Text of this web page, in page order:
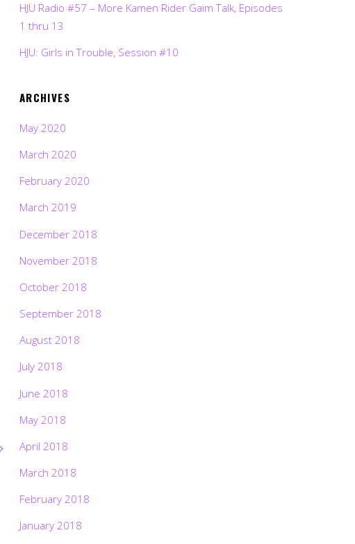
HJU Radio #57 – More Kamen Rider Gaim Talk, Episodes
1 thru 13
HJU: Girls in Trouble, Session #10
ARCHIVES
May 2020
March 2020
February 2020
March 2019
December 2018
November 2018
October 2018
September 2018
August 2018
July 2018
June 2018
May 2018
April 2018
March 2018
February 2018
January 2018